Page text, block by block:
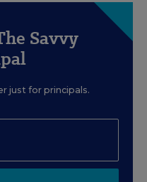
Savvy
just for principals.